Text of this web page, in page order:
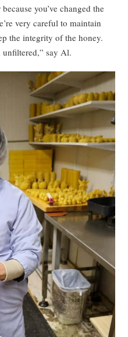
you’ve changed the
very careful to maintain
the integrity of the honey.
unfiltered,” say Al.